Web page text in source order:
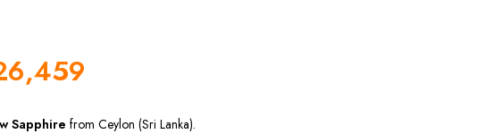
Sapphire from Ceylon (Sri Lanka).